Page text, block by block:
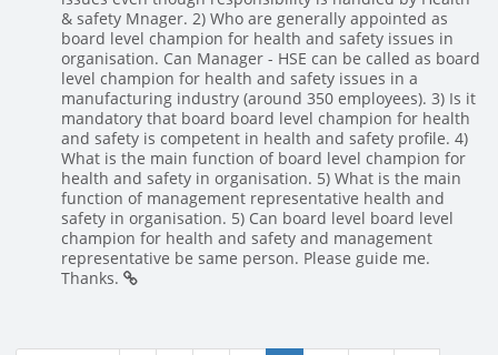
& safety Mnager. 2) Who are generally appointed as
board level champion for health and safety issues in
organisation. Can Manager - HSE can be called as board
level champion for health and safety issues in a
manufacturing industry (around 350 employees). 3) Is it
mandatory that board board level champion for health
and safety is competent in health and safety profile. 4)
What is the main function of board level champion for
health and safety in organisation. 5) What is the main
function of management representative health and
safety in organisation. 5) Can board level board level
champion for health and safety and management
representative be same person. Please guide me.
Thanks.